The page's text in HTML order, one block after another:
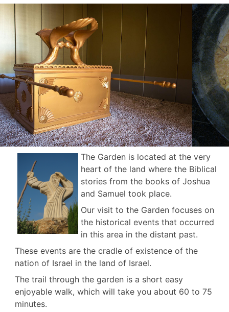
The Garden is located at the very
heart of the land where the Biblical
stories from the books of Joshua
and Samuel took place.
Our visit to the Garden focuses on
the historical events that occurred
in this area in the distant past.
These events are the cradle of existence of the
nation of Israel in the land of Israel.
The trail through the garden is a short easy
enjoyable walk, which will take you about 60 to 75
minutes.